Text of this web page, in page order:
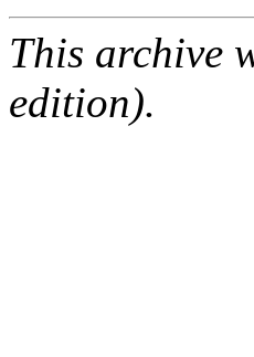
This archive
edition).